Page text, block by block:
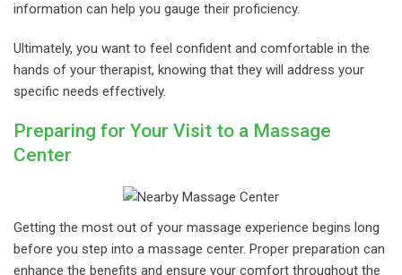
information can help you gauge their proficiency.
Ultimately, you want to feel confident and comfortable in the
hands of your therapist, knowing that they will address your
specific needs effectively.
Preparing for Your Visit to a Massage
Center
Getting the most out of your massage experience begins long
before you step into a massage center. Proper preparation can
enhance the benefits and ensure your comfort throughout the